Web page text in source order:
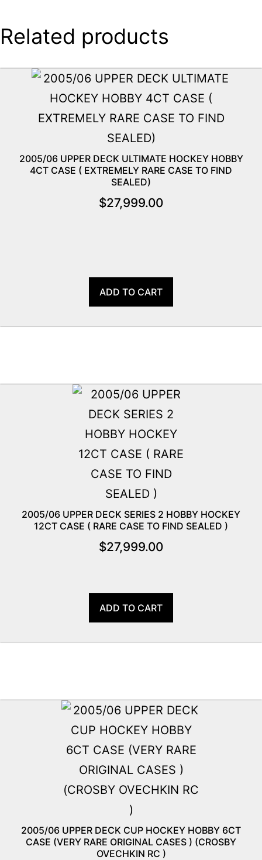
Related products
2005/06 UPPER DECK ULTIMATE HOCKEY HOBBY
4CT CASE ( EXTREMELY RARE CASE TO FIND
SEALED)
$27,999.00
ADD TO CART
2005/06 UPPER DECK SERIES 2 HOBBY HOCKEY
12CT CASE ( RARE CASE TO FIND SEALED )
$27,999.00
ADD TO CART
2005/06 UPPER DECK CUP HOCKEY HOBBY 6CT
CASE (VERY RARE ORIGINAL CASES ) (CROSBY
OVECHKIN RC )